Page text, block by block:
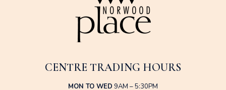
CENTRE TRADING HOURS
MON TO WED 9AM – 5:30PM